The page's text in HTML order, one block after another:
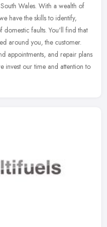
Wales. With a wealth of
have the skills to identify,
faults. You'll find that
around you, the customer.
appointments, and repair plans
invest our time and attention to